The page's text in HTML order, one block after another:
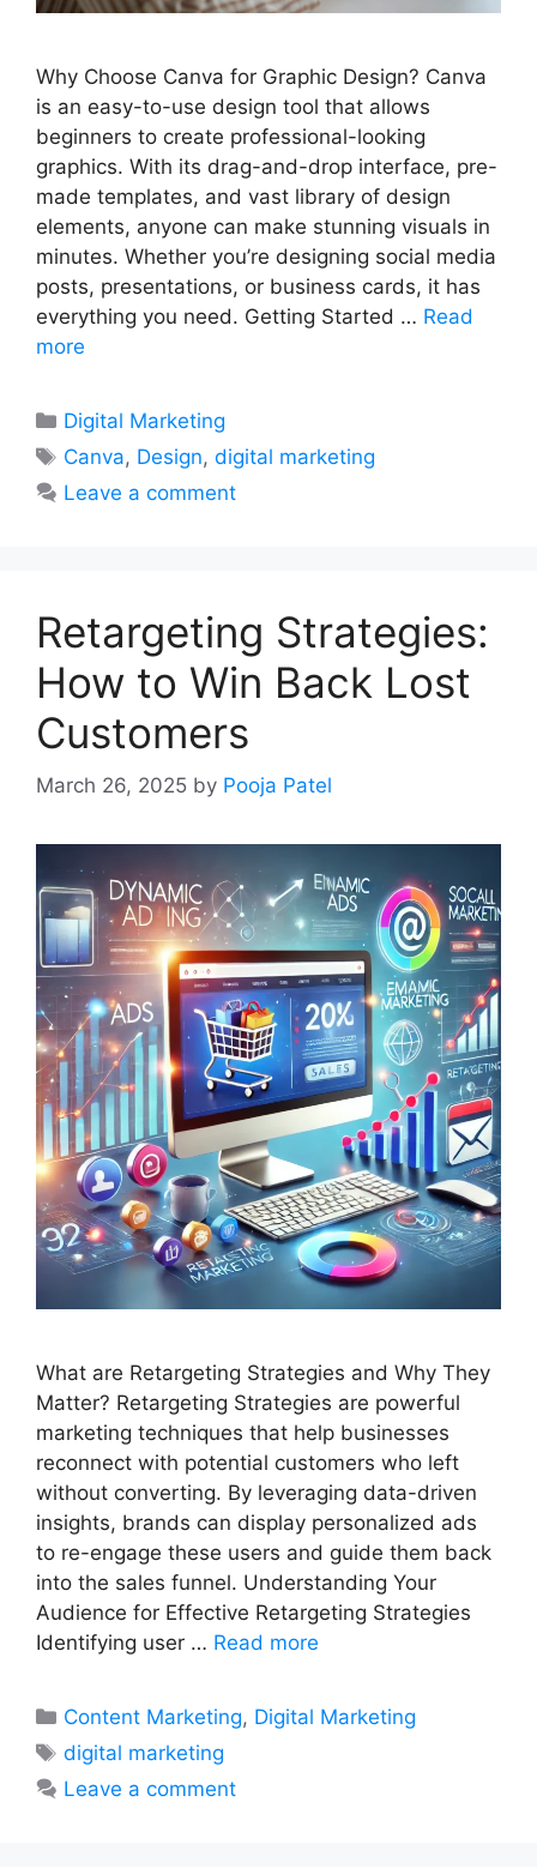
Why Choose Canva for Graphic Design? Canva
is an easy-to-use design tool that allows
beginners to create professional-looking
graphics. With its drag-and-drop interface, pre-
made templates, and vast library of design
elements, anyone can make stunning visuals in
minutes. Whether you’re designing social media
posts, presentations, or business cards, it has
everything you need. Getting Started … Read
more
Categories
Digital Marketing
Tags
Canva, Design,digital marketing
Leave a comment
Retargeting Strategies:
How to Win Back Lost
Customers
March 26, 2025 by Pooja Patel
What are Retargeting Strategies and Why They
Matter? Retargeting Strategies are powerful
marketing techniques that help businesses
reconnect with potential customers who left
without converting. By leveraging data-driven
insights, brands can display personalized ads
to re-engage these users and guide them back
into the sales funnel. Understanding Your
Audience for Effective Retargeting Strategies
Identifying user … Read more
Categories
Content Marketing, Digital Marketing
Tags
digital marketing
Leave a comment